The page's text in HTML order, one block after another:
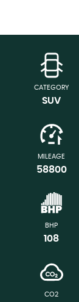
CATEGORY
SUV
MILEAGE
58800
BHP
108
CO2